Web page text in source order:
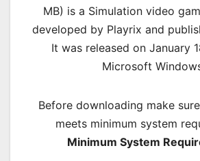
MB) is a Simulation video
developed by Playrix and
It was released on January
Microsoft
Before downloading make
meets minimum system
Minimum System